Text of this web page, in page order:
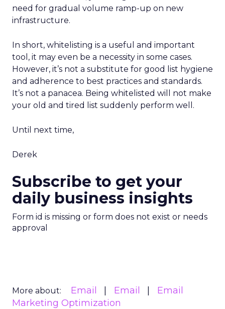
need for gradual volume ramp-up on new
infrastructure.
In short, whitelisting is a useful and important
tool, it may even be a necessity in some cases.
However, it’s not a substitute for good list hygiene
and adherence to best practices and standards.
It’s not a panacea. Being whitelisted will not make
your old and tired list suddenly perform well.
Until next time,
Derek
Subscribe to get your
daily business insights
Form id is missing or form does not exist or needs
approval
More about: Email Email
Email
Marketing Optimization